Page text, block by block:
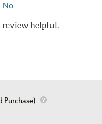
No
review helpful.
Purchase)